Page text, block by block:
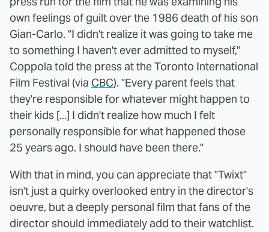
own feelings of guilt over the 1986 death of his son
Gian-Carlo. "I didn't realize it was going to take me
to something I haven't ever admitted to myself,"
Coppola told the press at the Toronto International
Film Festival (via CBC). "Every parent feels that
they're responsible for whatever might happen to
their kids [...] I didn't realize how much I felt
personally responsible for what happened those
25 years ago. I should have been there."
With that in mind, you can appreciate that "Twixt"
isn't just a quirky overlooked entry in the director's
oeuvre, but a deeply personal film that fans of the
director should immediately add to their watchlist.